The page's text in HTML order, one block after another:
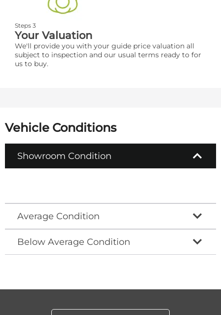
Steps 3
Your Valuation
We'll provide you with your guide price valuation all
subject to inspection and our usual terms ready to for
us to buy.
Vehicle Conditions
Showroom Condition
Average Condition
Below Average Condition